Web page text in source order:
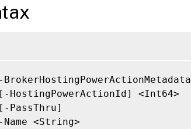
BrokerHostingPowerActionMetadata
HostingPowerActionId] <Int64>
PassThru]
Name <String>